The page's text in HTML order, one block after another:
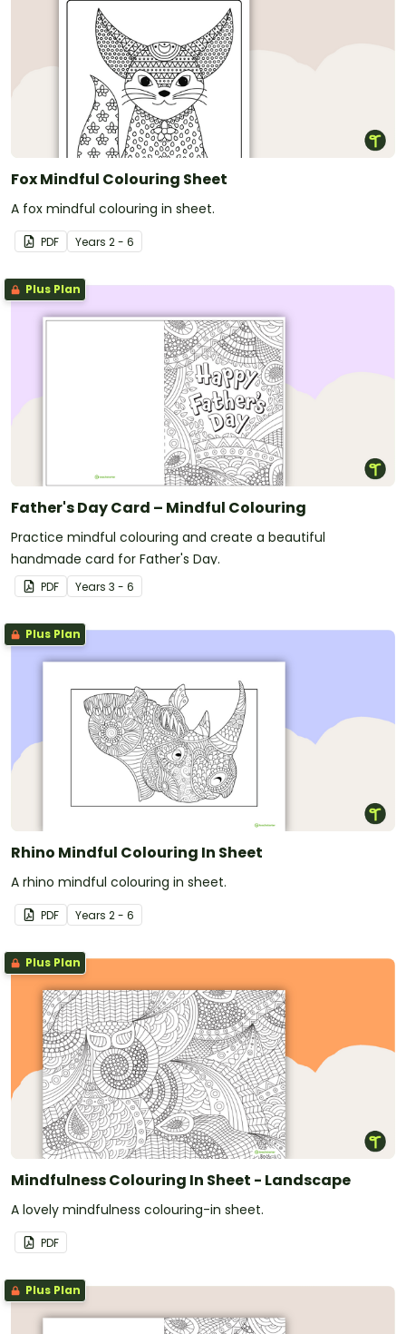
Fox Mindful Colouring Sheet
A fox mindful colouring in sheet.
PDF Years 2 - 6
Plus Plan
Father's Day Card – Mindful Colouring
Practice mindful colouring and create a beautiful
handmade card for Father's Day.
PDF Years 3 - 6
Plus Plan
Rhino Mindful Colouring In Sheet
A rhino mindful colouring in sheet.
PDF Years 2 - 6
Plus Plan
Mindfulness Colouring In Sheet - Landscape
A lovely mindfulness colouring-in sheet.
PDF
Plus Plan